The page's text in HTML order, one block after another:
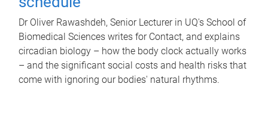
Dr Oliver Rawashdeh, Senior Lecturer in UQ's School of
Biomedical Sciences writes for Contact, and explains
circadian biology – how the body clock actually works
– and the significant social costs and health risks that
come with ignoring our bodies' natural rhythms.